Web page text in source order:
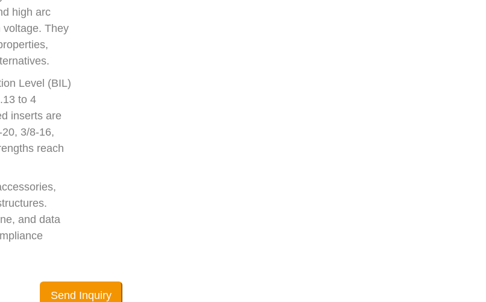
high arc
voltage. They
Level (BIL)
to 4
inserts are
3/8-16,
reach
and data
Send Inquiry